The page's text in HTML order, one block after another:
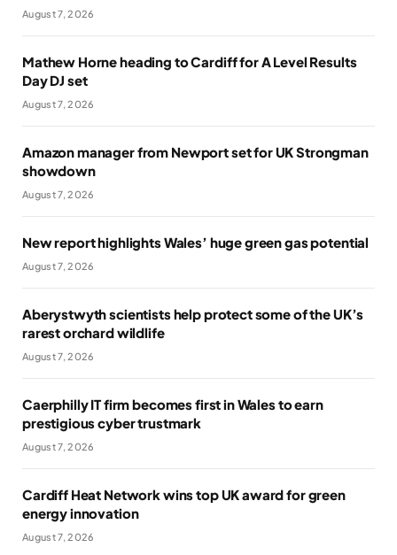
August 7, 2026
Mathew Horne heading to Cardiff for A Level Results
Day DJ set
August 7, 2026
Amazon manager from Newport set for UK Strongman
showdown
August 7, 2026
New report highlights Wales’ huge green gas potential
August 7, 2026
Aberystwyth scientists help protect some of the UK’s
rarest orchard wildlife
August 7, 2026
Caerphilly IT firm becomes first in Wales to earn
prestigious cyber trustmark
August 7, 2026
Cardiff Heat Network wins top UK award for green
energy innovation
August 7, 2026